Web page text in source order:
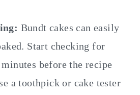
Bundt cakes can easily
Start checking for
minutes before the recipe
a toothpick or cake tester